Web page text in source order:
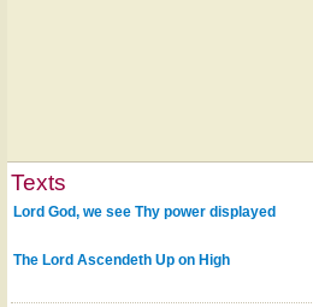
Texts
Lord God, we see Thy power displayed
The Lord Ascendeth Up on High